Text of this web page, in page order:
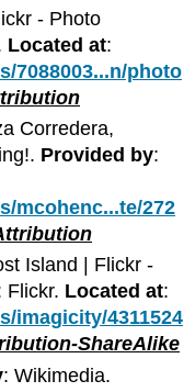
- Photo
Located at:
7088003...n/photo
Corredera,
Provided by:
mcohenc...te/272
Island | Flickr -
Flickr. Located at:
imagicity/4311524
ShareAlike
: Wikimedia.